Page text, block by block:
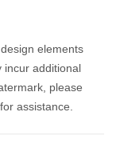
elements
incur additional
please
assistance.